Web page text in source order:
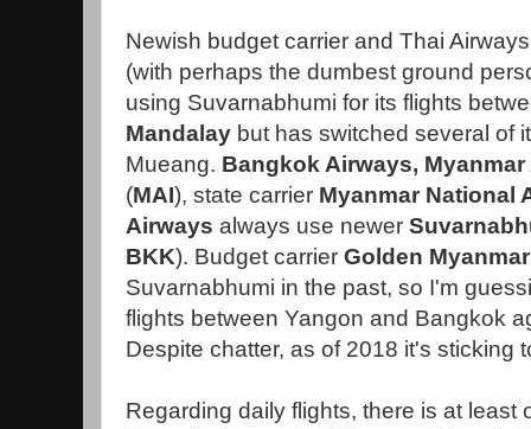
Newish budget carrier and Thai
(with perhaps the dumbest ground
using Suvarnabhumi for its flights
Mandalay but has switched several of
Mueang. Bangkok Airways,
(MAI), state carrier Myanmar National
Airways always use newer
BKK). Budget carrier Golden
Suvarnabhumi in the past, so I'm
flights between Yangon and Bangkok
Despite chatter, as of 2018 it's sticking
Regarding daily flights, there is at least